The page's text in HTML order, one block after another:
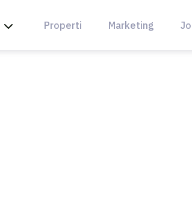
Properti Marketing